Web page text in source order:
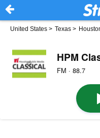
United States > Texas >
HPM
FM · 88.7